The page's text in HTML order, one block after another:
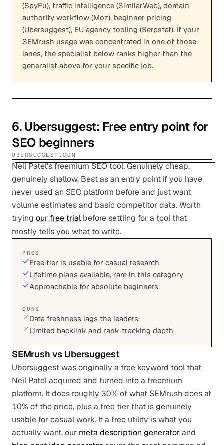
(SpyFu), traffic intelligence (SimilarWeb), domain
authority workflow (Moz), beginner pricing
(Ubersuggest), EU agency tooling (Serpstat). If your
SEMrush usage was concentrated in one of those
lanes, the specialist below ranks higher than the
generalist above for your specific job.
6.Ubersuggest: Free entry point for
SEO beginners
UBERSUGGEST.COM
Neil Patel's freemium SEO tool. Genuinely cheap,
genuinely shallow. Best as an entry point if you have
never used an SEO platform before and just want
volume estimates and basic competitor data. Worth
trying our free trial before settling for a tool that
mostly tells you what to write.
PROS
Free tier is usable for casual research
Lifetime plans available, rare in this category
Approachable for absolute beginners
CONS
Data freshness lags the leaders
Limited backlink and rank-tracking depth
SEMrush vs Ubersuggest
Ubersuggest was originally a free keyword tool that
Neil Patel acquired and turned into a freemium
platform. It does roughly 30% of what SEMrush does at
10% of the price, plus a free tier that is genuinely
usable for casual work. If a free utility is what you
actually want, our meta description generatorand